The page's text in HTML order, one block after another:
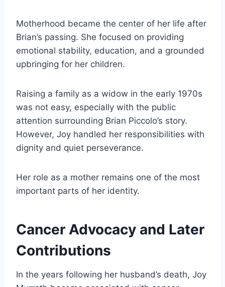
Motherhood became the center of her life after
Brian’s passing. She focused on providing
emotional stability, education, and a grounded
upbringing for her children.
Raising a family as a widow in the early 1970s
was not easy, especially with the public
attention surrounding Brian Piccolo’s story.
However, Joy handled her responsibilities with
dignity and quiet perseverance.
Her role as a mother remains one of the most
important parts of her identity.
Cancer Advocacy and Later
Contributions
In the years following her husband’s death, Joy